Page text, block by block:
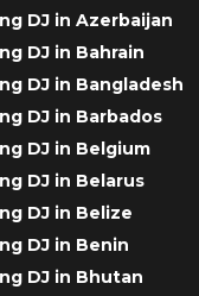
DJ in Azerbaijan
DJ in Bahrain
DJ in Bangladesh
DJ in Barbados
DJ in Belgium
DJ in Belarus
DJ in Belize
DJ in Benin
DJ in Bhutan